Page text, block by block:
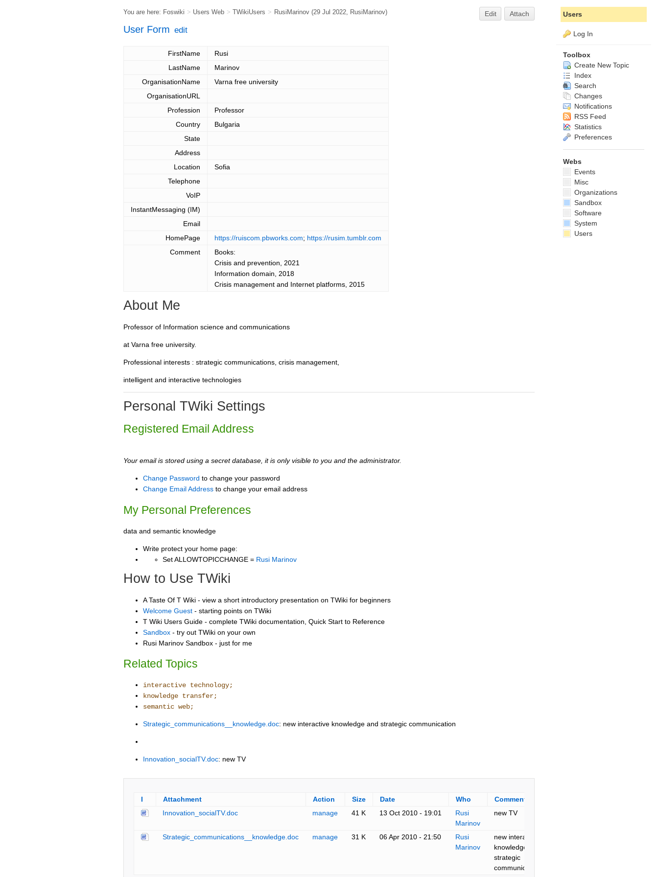
You are here: Foswiki > Users Web > TWikiUsers > RusiMarinov (29 Jul 2022, RusiMarinov) Edit Attach
User Form edit
FirstName
Rusi
LastName
Marinov
OrganisationName
Varna free university
OrganisationURL
Profession
Professor
Country
Bulgaria
State
Address
Location
Sofia
Telephone
VoIP
InstantMessaging (IM)
Email
HomePage
https://ruiscom.pbworks.com; https://rusim.tumblr.com
Comment
Books:
Crisis and prevention, 2021
Information domain, 2018
Crisis management and Internet platforms, 2015
About Me
Professor of Information science and communications
at Varna free university.
Professional interests : strategic communications, crisis management,
intelligent and interactive technologies
Personal TWiki Settings
Registered Email Address
Your email is stored using a secret database, it is only visible to you and the administrator.
Change Password to change your password
Change Email Address to change your email address
My Personal Preferences
data and semantic knowledge
Write protect your home page:
Set ALLOWTOPICCHANGE = Rusi Marinov
How to Use TWiki
A Taste Of T Wiki - view a short introductory presentation on TWiki for beginners
Welcome Guest - starting points on TWiki
T Wiki Users Guide - complete TWiki documentation, Quick Start to Reference
Sandbox - try out TWiki on your own
Rusi Marinov Sandbox - just for me
Related Topics
interactive technology;
knowledge transfer;
semantic web;
Strategic_communications__knowledge.doc: new interactive knowledge and strategic communication
Innovation_socialTV.doc: new TV
I Attachment Action Size Date Who
Comment
Innovation_socialTV.doc
manage 41 K 13 Oct 2010 - 19:01
Rusi
Marinov
new TV
Strategic_communications__knowledge.doc manage 31 K 06 Apr 2010 - 21:50
Rusi
Marinov
new interactive
knowledge and
strategic
communication
Users
Log In
Toolbox
Create New Topic
Index
Search
Changes
Notifications
RSS Feed
Statistics
Preferences
Webs
Events
Misc
Organizations
Sandbox
Software
System
Users